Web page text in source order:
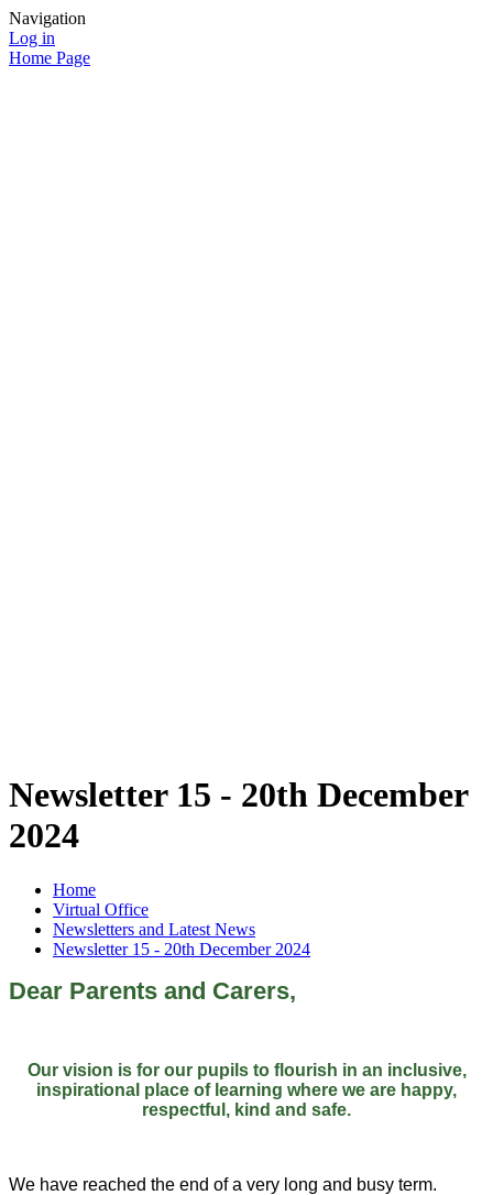
Navigation
Log in
Home Page
Newsletter 15 - 20th December
2024
Home
Virtual Office
Newsletters and Latest News
Newsletter 15 - 20th December 2024
Dear Parents and Carers,
Our vision is for our pupils to flourish in an inclusive,
inspirational place of learning where we are happy,
respectful, kind and safe.
We have reached the end of a very long and busy term.